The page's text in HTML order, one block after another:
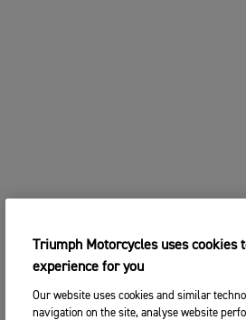
Triumph Motorcycles uses cookies
experience for you
Our website uses cookies and similar
navigation on the site, analyse website